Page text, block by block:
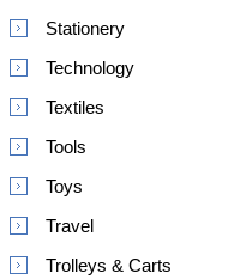
Stationery
Technology
Textiles
Tools
Toys
Travel
Trolleys & Carts